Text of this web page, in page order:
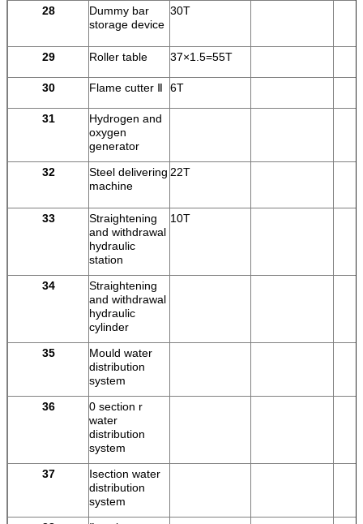
28
Dummy bar
storage device
30T
29 Roller table 37×1.5=55T
30 Flame cutter Ⅱ 6T
31
Hydrogen and
oxygen
generator
32
Steel delivering
machine
22T
33
Straightening
and withdrawal
hydraulic
station
10T
34
Straightening
and withdrawal
hydraulic
cylinder
35
Mould water
distribution
system
36
0 section r
water
distribution
system
37
Ⅰsection water
distribution
system